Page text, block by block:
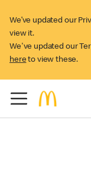
We’ve updated our
view it.
We've updated our
here to view these.